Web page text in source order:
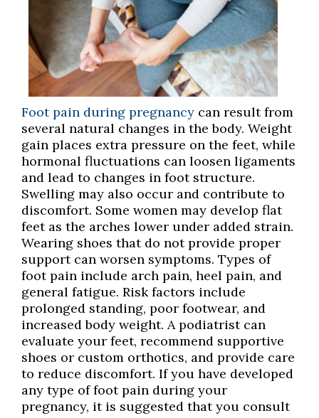
Foot pain during pregnancy can result from
several natural changes in the body. Weight
gain places extra pressure on the feet, while
hormonal fluctuations can loosen ligaments
and lead to changes in foot structure.
Swelling may also occur and contribute to
discomfort. Some women may develop flat
feet as the arches lower under added strain.
Wearing shoes that do not provide proper
support can worsen symptoms. Types of
foot pain include arch pain, heel pain, and
general fatigue. Risk factors include
prolonged standing, poor footwear, and
increased body weight. A podiatrist can
evaluate your feet, recommend supportive
shoes or custom orthotics, and provide care
to reduce discomfort. If you have developed
any type of foot pain during your
pregnancy, it is suggested that you consult